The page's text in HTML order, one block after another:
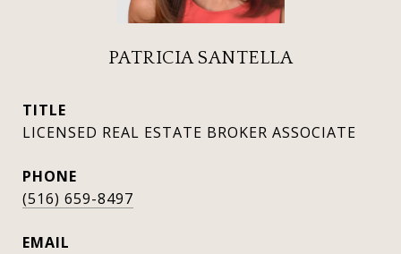
PATRICIA SANTELLA
TITLE
LICENSED REAL ESTATE BROKER ASSOCIATE
PHONE
(516) 659-8497
EMAIL